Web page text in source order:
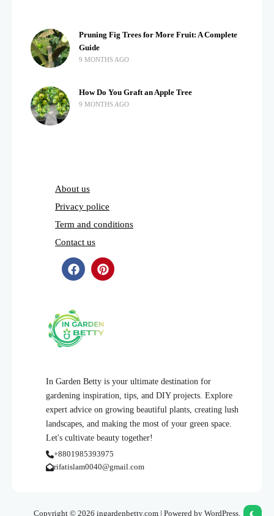
In Garden Betty is your ultimate destination for
gardening inspiration, tips, and DIY projects. Explore
expert advice on growing beautiful plants, creating lush
landscapes, and making the most of your green space.
Let's cultivate beauty together!
+8801985393975
rifatislam0040@gmail.com
Pruning Fig Trees for More Fruit: A Complete
Guide
9 MONTHS AGO
How Do You Graft an Apple Tree
9 MONTHS AGO
About us
Privacy police
Term and conditions
Contact us
Copyright © 2026 ingardenbetty.com | Powered by WordPress.